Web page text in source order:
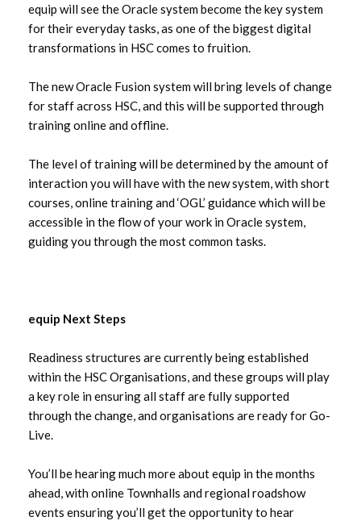
equip will see the Oracle system become the key system
for their everyday tasks, as one of the biggest digital
transformations in HSC comes to fruition.
The new Oracle Fusion system will bring levels of change
for staff across HSC, and this will be supported through
training online and offline.
The level of training will be determined by the amount of
interaction you will have with the new system, with short
courses, online training and ‘OGL’ guidance which will be
accessible in the flow of your work in Oracle system,
guiding you through the most common tasks.
equip Next Steps
Readiness structures are currently being established
within the HSC Organisations, and these groups will play
a key role in ensuring all staff are fully supported
through the change, and organisations are ready for Go-
Live.
You’ll be hearing much more about equip in the months
ahead, with online Townhalls and regional roadshow
events ensuring you’ll get the opportunity to hear